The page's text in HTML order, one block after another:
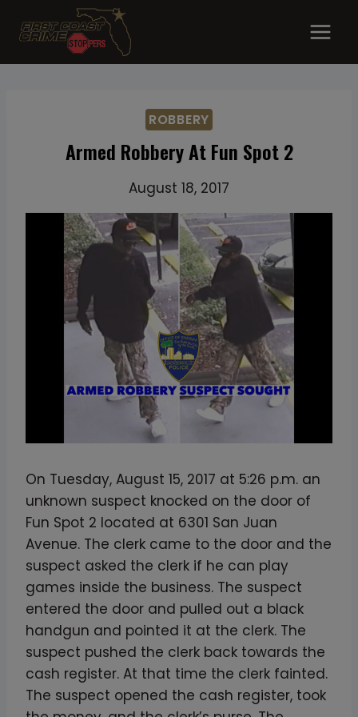
ROBBERY
Armed Robbery At Fun Spot 2
August 18, 2017
On Tuesday, August 15, 2017 at 5:26 p.m. an
unknown suspect knocked on the door of
Fun Spot 2 located at 6301 San Juan
Avenue. The clerk came to the door and the
suspect asked the clerk if he can play
games inside the business. The suspect
entered the door and pulled out a black
handgun and pointed it at the clerk. The
suspect pushed the clerk back towards the
cash register. At that time the clerk fainted.
The suspect opened the cash register, took